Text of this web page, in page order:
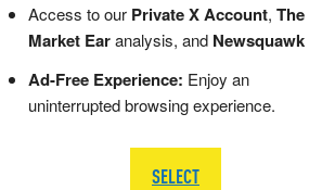
Access to our Private X Account, The
Market Earanalysis, and Newsquawk
Ad-Free Experience: Enjoy an
uninterrupted browsing experience.
SELECT